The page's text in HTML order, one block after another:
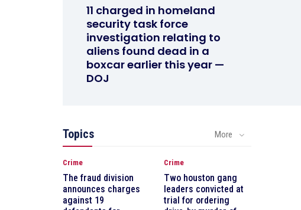
11 charged in homeland
security task force
investigation relating to
aliens found dead in a
boxcar earlier this year —
DOJ
Topics More
Crime
The fraud division
announces charges
against 19
Crime
Two houston gang
leaders convicted at
trial for ordering